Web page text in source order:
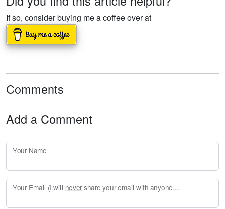
If so, consider buying me a coffee over at
Comments
Add a Comment
Your Name
Your Email (I will nevershare your email with anyone. Enter your email if you would like to be notified when I respond to your comment.)